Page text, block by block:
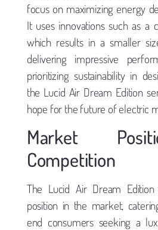
focus on maximizing energy
It uses innovations such as a
which results in a smaller
delivering impressive
prioritizing sustainability in
the Lucid Air Dream Edition
hope for the future of electric
Market
Competition
The Lucid Air Dream
position in the market,
end consumers seeking a